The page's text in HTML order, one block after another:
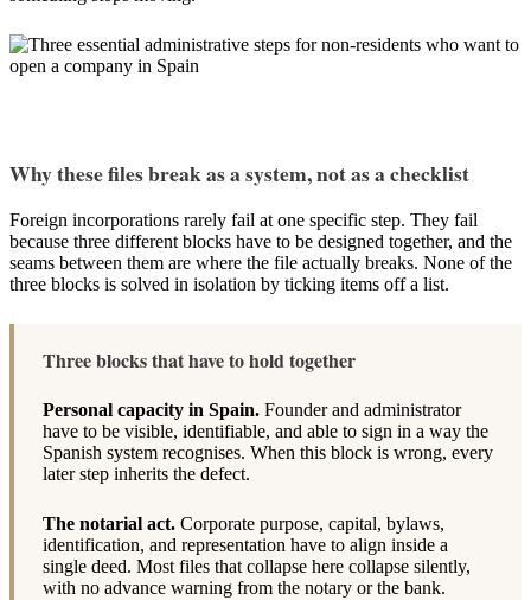
Why these files break as a system, not as a checklist
Foreign incorporations rarely fail at one specific step. They fail
because three different blocks have to be designed together, and the
seams between them are where the file actually breaks. None of the
three blocks is solved in isolation by ticking items off a list.
Three blocks that have to hold together
Personal capacity in Spain. Founder and administrator
have to be visible, identifiable, and able to sign in a way the
Spanish system recognises. When this block is wrong, every
later step inherits the defect.
The notarial act. Corporate purpose, capital, bylaws,
identification, and representation have to align inside a
single deed. Most files that collapse here collapse silently,
with no advance warning from the notary or the bank.